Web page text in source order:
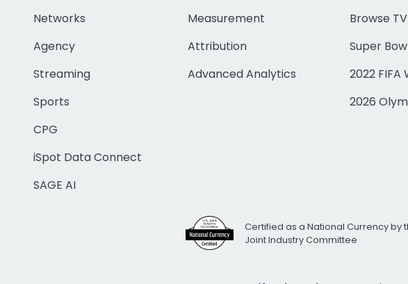
Networks
Agency
Streaming
Sports
CPG
iSpot Data Connect
SAGE AI
Measurement
Attribution
Advanced Analytics
Browse
Super
2022 FIFA
2026
Certified as a National Currency by
Joint Industry Committee